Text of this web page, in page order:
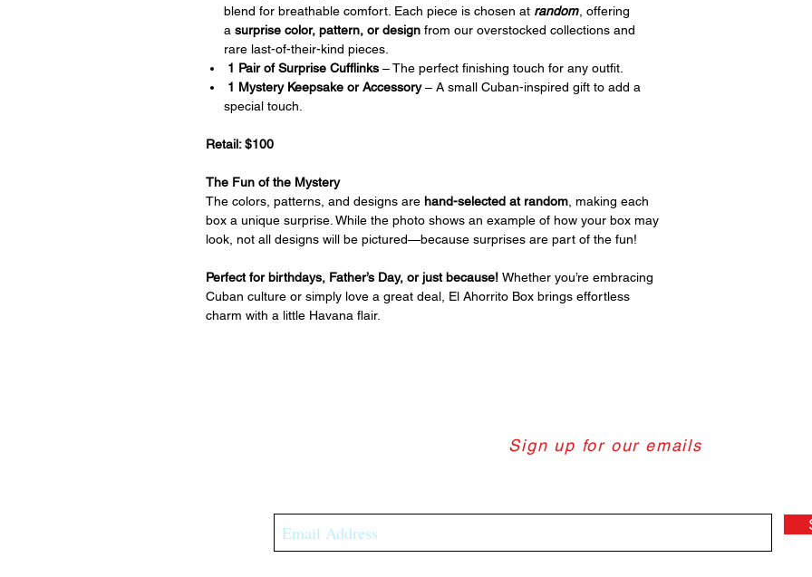
blend for breathable comfort. Each piece is chosen at random , offering
a surprise color, pattern, or design from our overstocked collections and
rare last-of-their-kind pieces.
1 Pair of Surprise Cufflinks – The perfect finishing touch for any outfit.
1 Mystery Keepsake or Accessory– A small Cuban-inspired gift to add a
special touch.
Retail: $100
The Fun of the Mystery
The colors, patterns, and designs are hand-selected at random , making each
box a unique surprise. While the photo shows an example of how your box may
look, not all designs will be pictured—because surprises are part of the fun!
Perfect for birthdays, Father’s Day, or just because! Whether you’re embracing
Cuban culture or simply love a great deal, El Ahorrito Box brings effortless
charm with a little Havana flair.
Sign up for our emails